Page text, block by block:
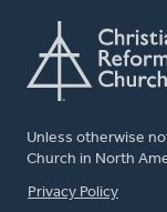
Unless otherwise
Church in North
FOOTER
Privacy Policy